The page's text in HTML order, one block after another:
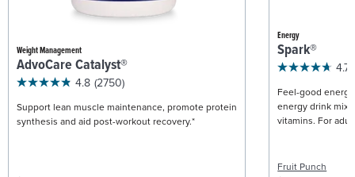
Weight Management
AdvoCare Catalyst®
4.8 (2750)
Support lean muscle maintenance, promote protein
synthesis and aid post-workout recovery.*
Energy
Spark®
4.7
Feel-good
energy drink mix
vitamins. For
Fruit Punch